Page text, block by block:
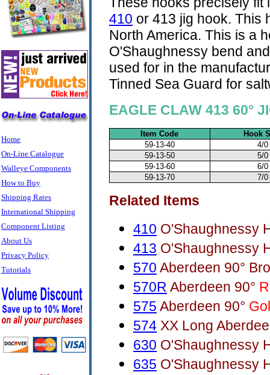
Home
On-Line Catalogue
Walleye Components
How to Buy
Shipping Rates
International Shipping
Component Listing
About Us
Privacy Policy
Tutorials
410 or 413 jig hook. This
North America. This is a
O'Shaughnessy bend
used for in the
Tinned Sea Guard for
EAGLE CLAW 413 60°
Item Code
Hook
59-13-40
4/0
59-13-50
5/0
59-13-60
6/0
59-13-70
7/0
Related Items
410 O'Shaughnessy
413 O'Shaughnessy
570 Aberdeen 90°
570R Aberdeen 90°
575 Aberdeen 90°
574 XX Long
630 O'Shaughnessy
635 O'Shaughnessy